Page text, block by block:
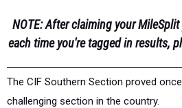
NOTE: After claiming your
each time you're tagged in results,
The CIF Southern Section proved
challenging section in the country.